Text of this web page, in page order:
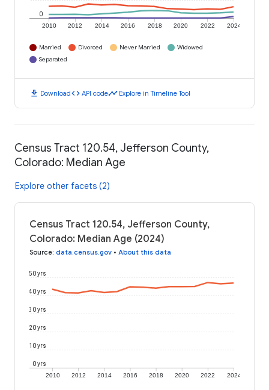
2010 2012 2014 2016 2018 2020 2022 2024
0
Married Divorced Never Married
Widowed
Separated
download Downloadcode API codetimeline Explore in Timeline Tool
Census Tract 120.54, Jefferson County,
Colorado: Median Age
Explore other facets (2)
Census Tract 120.54, Jefferson County,
Colorado: Median Age (2024)
Source: data.census.gov • About this data
2010 2012 2014 2016 2018 2020 2022 2024
0 yrs
10 yrs
20 yrs
30 yrs
40 yrs
50 yrs